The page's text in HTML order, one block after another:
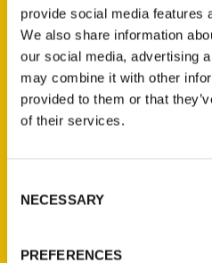
provide social media features
We also share information
our social media, advertising
may combine it with other
provided to them or that
of their services.
Selection
NECESSARY
PREFERENCESFrench fry